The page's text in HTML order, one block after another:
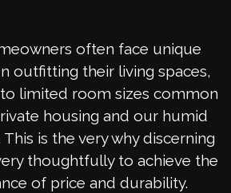
often face unique
outfitting their living spaces,
limited room sizes common
housing and our humid
is the very why discerning
thoughtfully to achieve the
of price and durability.